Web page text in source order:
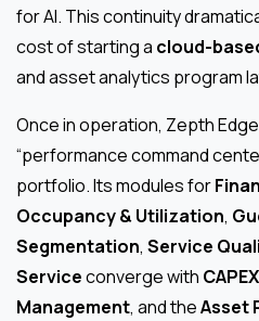
for AI. This continuity
cost of starting a cloud-
and asset analytics program
Once in operation, Zepth
“performance command
portfolio. Its modules for
Occupancy & Utilization,
Segmentation, Service
Serviceconverge with
Management, and theAsset